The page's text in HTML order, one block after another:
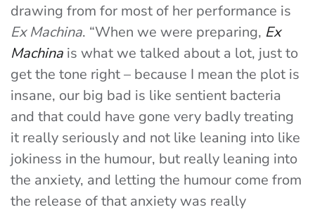
drawing from for most of her performance is
Ex Machina. “When we were preparing, Ex
Machina is what we talked about a lot, just to
get the tone right – because I mean the plot is
insane, our big bad is like sentient bacteria
and that could have gone very badly treating
it really seriously and not like leaning into like
jokiness in the humour, but really leaning into
the anxiety, and letting the humour come from
the release of that anxiety was really